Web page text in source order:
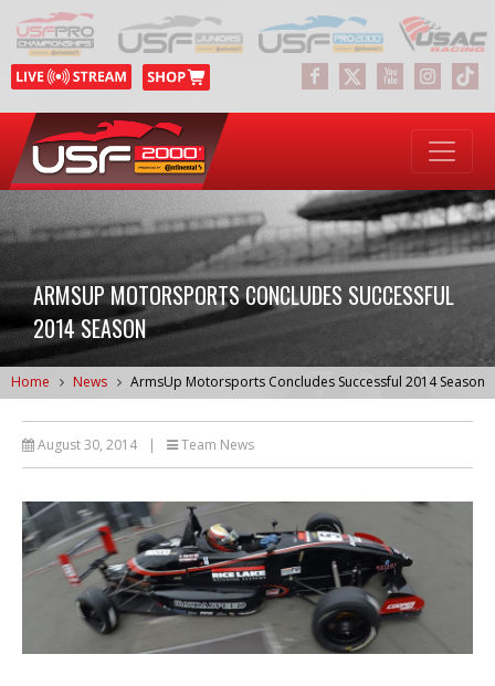
ARMSUP MOTORSPORTS CONCLUDES SUCCESSFUL
2014 SEASON
Home News ArmsUp Motorsports Concludes Successful 2014 Season
August 30, 2014 | Team News